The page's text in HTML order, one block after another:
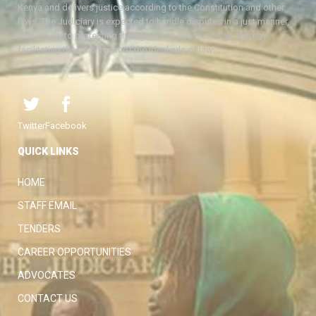
Kenya and delivers justice according to the Constitution and other
laws. The Judiciary is expected to handle disputes in a just manner,
with a view to protecting the rights and liberties of all, thereby
facilitating the attainment of the ideal rule of law.
TwitterFacebook
QUICK LINKS
HOME
STAFF EMAIL
TENDERS
CAREER OPPORTUNITIES
ADVOCATES
CONTACT US